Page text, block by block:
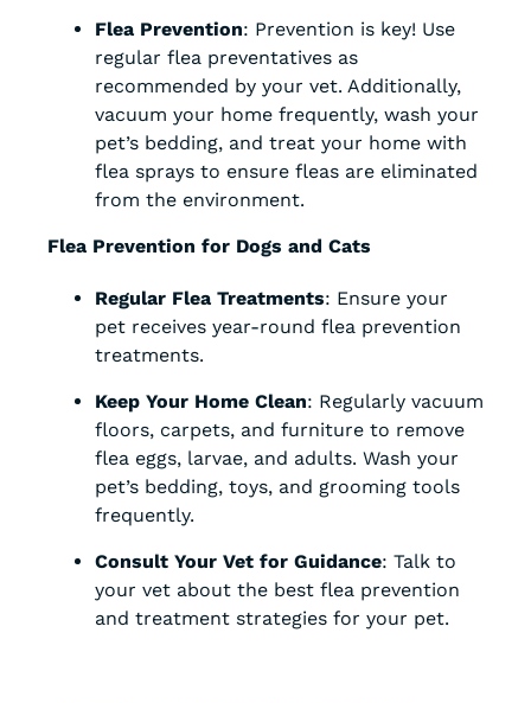
Flea Prevention: Prevention is key! Use
regular flea preventatives as
recommended by your vet. Additionally,
vacuum your home frequently, wash your
pet’s bedding, and treat your home with
flea sprays to ensure fleas are eliminated
from the environment.
Flea Prevention for Dogs and Cats
Regular Flea Treatments: Ensure your
pet receives year-round flea prevention
treatments.
Keep Your Home Clean: Regularly vacuum
floors, carpets, and furniture to remove
flea eggs, larvae, and adults. Wash your
pet’s bedding, toys, and grooming tools
frequently.
Consult Your Vet for Guidance: Talk to
your vet about the best flea prevention
and treatment strategies for your pet.